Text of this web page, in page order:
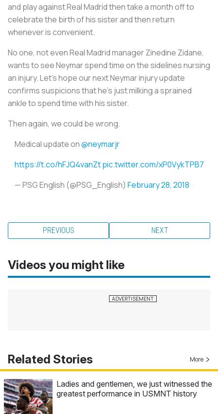
and play against Real Madrid then take a month off to
celebrate the birth of his sister and then return
whenever is convenient.
No one, not even Real Madrid manager Zinedine Zidane,
wants to see Neymar spend time on the sidelines nursing
an injury. Let’s hope our next Neymar injury update
confirms suspicions that he’s just milking a sprained
ankle to spend time with his sister.
Then again, we could be wrong.
Medical update on@neymarjr
https://t.co/hFJQ4vanZt pic.twitter.com/xP0VykTPB7
— PSG English (@PSG_English) February 28, 2018
PREVIOUS NEXT
Videos you might like
Related Stories More
Ladies and gentlemen, we just witnessed the
greatest performance in USMNT history